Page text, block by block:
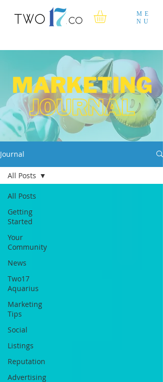
ME
NU
Journal
All Posts
Getting
Started
Your
Community
News
Two17
Aquarius
Marketing
Tips
Social
Listings
Reputation
Advertising
All Posts